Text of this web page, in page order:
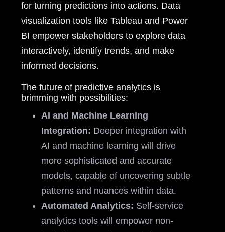
for turning predictions into actions. Data
visualization tools like Tableau and Power
BI empower stakeholders to explore data
interactively, identify trends, and make
informed decisions.
The future of predictive analytics is
brimming with possibilities:
AI and Machine Learning
Integration: Deeper integration with
AI and machine learning will drive
more sophisticated and accurate
models, capable of uncovering subtle
patterns and nuances within data.
Automated Analytics: Self-service
analytics tools will empower non-